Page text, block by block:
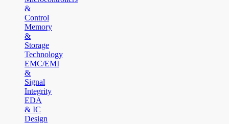
&
Control
Memory
&
Storage
Technology
EMC/EMI
&
Signal
Integrity
EDA
& IC
Design